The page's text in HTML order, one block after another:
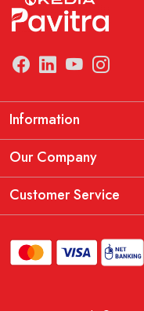
Information
Manufacturing Information
THE KEDIA PAVITRA OATH
Our Company
Testimonial
Customer Service
Shipping Policy